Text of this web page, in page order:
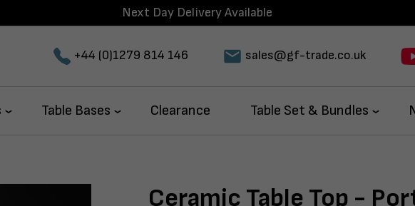
Next Day Delivery Available
+44 (0)1279 814 146 sales@gf-trade.co.uk
Table Bases Clearance Table Set & Bundles
Ceramic Table Top -